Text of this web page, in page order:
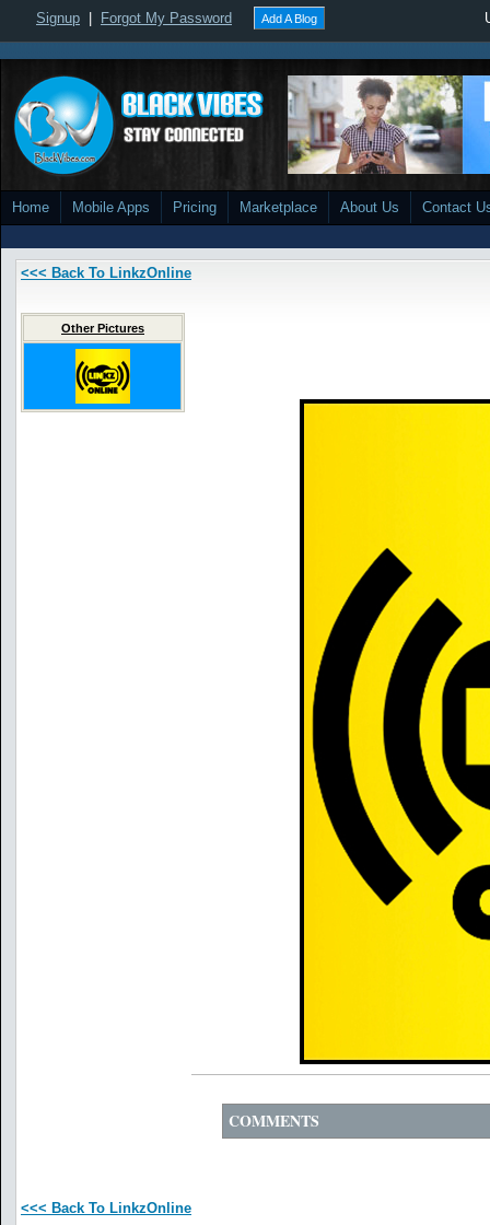
Signup Forgot My Password Add A Blog
Home Mobile Apps Pricing Marketplace About Us Contact
<<< Back To LinkzOnline
Other Pictures
COMMENTS
<<< Back To LinkzOnline